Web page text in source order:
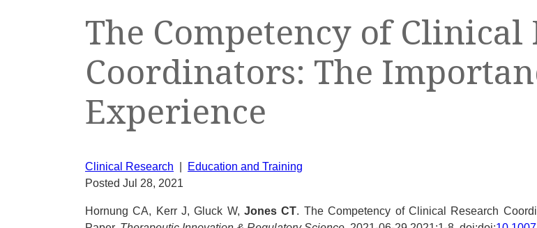
The Competency of Clinical
Coordinators: The
Experience
Clinical Research
Education and Training
Posted Jul 28, 2021
Hornung CA, Kerr J, Gluck W,Jones CT. The Competency of Clinical Research